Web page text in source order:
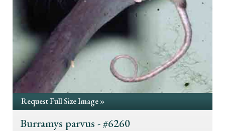
Request Full Size Image »
Burramys parvus - #6260